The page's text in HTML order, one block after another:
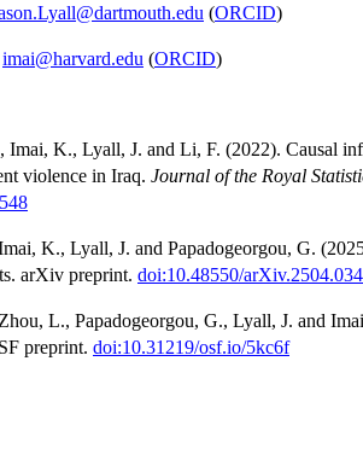
(ORCID)
imai@harvard.edu (ORCID)
Imai, K., Lyall, J. and Li, F. (2022). Causal
violence in Iraq. Journal of the Royal
K., Lyall, J. and Papadogeorgou, G.
arXiv preprint. doi:10.48550/
L., Papadogeorgou, G., Lyall, J. and
preprint. doi:10.31219/osf.io/5kc6f